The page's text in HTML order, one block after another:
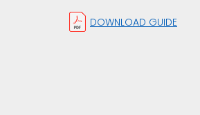
DOWNLOAD GUIDE